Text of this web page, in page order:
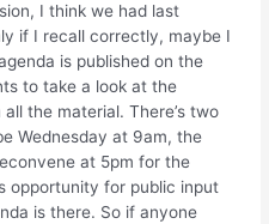
I think we had last
if I recall correctly, maybe I
is published on the
to take a look at the
the material. There’s two
Wednesday at 9am, the
at 5pm for the
opportunity for public input
is there. So if anyone